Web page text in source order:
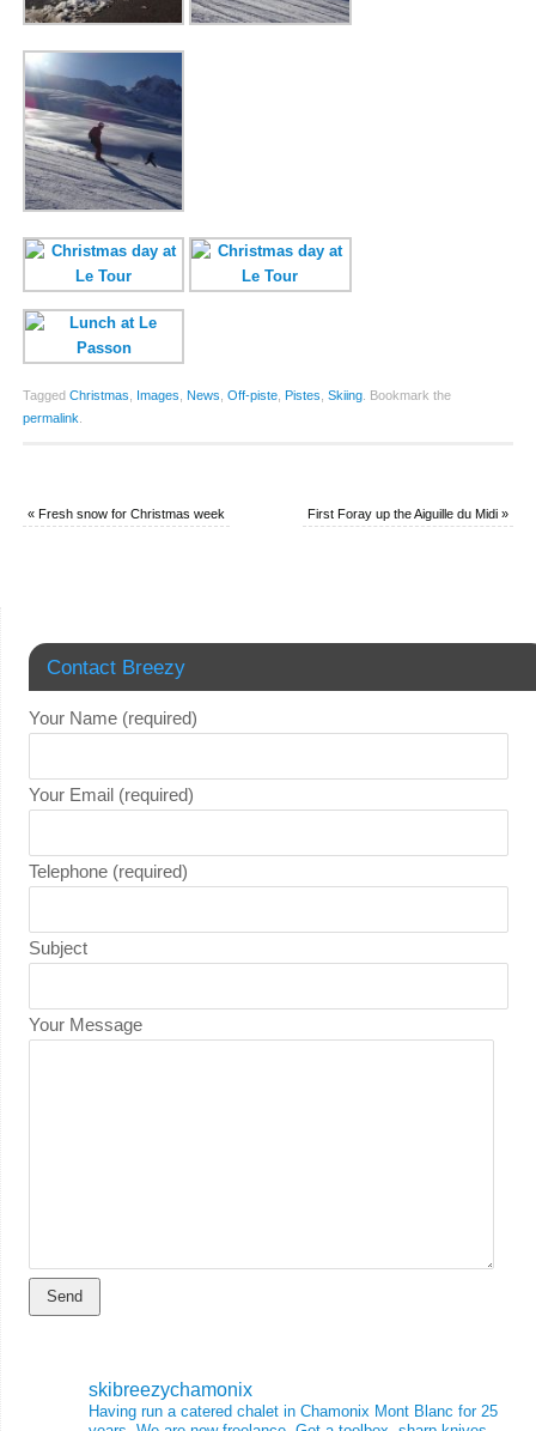
Tagged Christmas Images News Off-piste, Pistes Skiing. Bookmark the
permalink
«Fresh snow for Christmas week First Foray up the Aiguille du Midi»
Contact Breezy
Your Name (required)
Your Email (required)
Telephone (required)
Subject
Your Message
skibreezychamonix
Having run a catered chalet in Chamonix Mont Blanc for 25